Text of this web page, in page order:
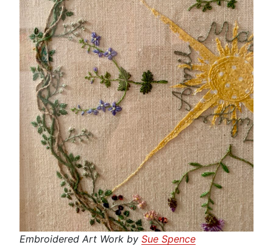
Embroidered Art Work by Sue Spence